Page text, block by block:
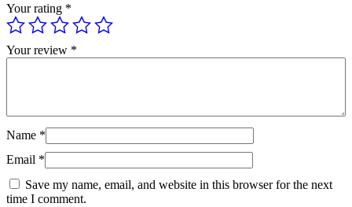
Your rating *
Your review *
Name *
Email *
Save my name, email, and website in this browser for the next
time I comment.